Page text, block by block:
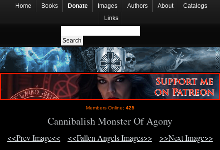
Home Books Donate Images Authors About
Catalogs
Links
Members Online: 425
Cannibalish Monster Of Agony
<<Prev Image<< <<Fallen Angels Images>> >>Next Image>>